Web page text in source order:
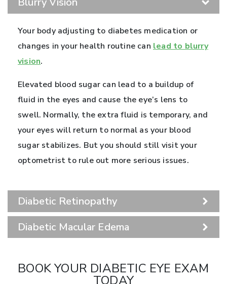
Your body adjusting to diabetes medication or
changes in your health routine can lead to blurry
vision.
Elevated blood sugar can lead to a buildup of
fluid in the eyes and cause the eye’s lens to
swell. Normally, the extra fluid is temporary, and
your eyes will return to normal as your blood
sugar stabilizes. But you should still visit your
optometrist to rule out more serious issues.
Diabetic Retinopathy
Diabetic Macular Edema
BOOK YOUR DIABETIC EYE EXAM
TODAY